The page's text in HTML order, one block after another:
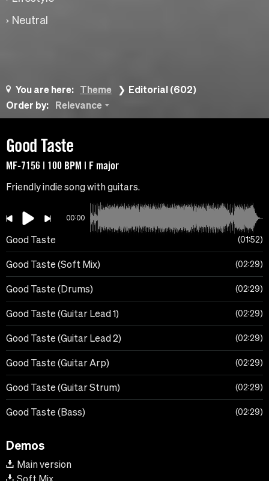
Neutral
You are here: Theme
Editorial (602)
Order by:
Relevance
Good Taste
MF-7156 | 100 BPM | F major
Friendly indie song with guitars.
00:00
Good Taste 01:52
Good Taste (Soft Mix) 02:29
Good Taste (Drums) 02:29
Good Taste (Guitar Lead 1) 02:29
Good Taste (Guitar Lead 2) 02:29
Good Taste (Guitar Arp) 02:29
Good Taste (Guitar Strum) 02:29
Good Taste (Bass) 02:29
Demos
Main version
Soft Mix